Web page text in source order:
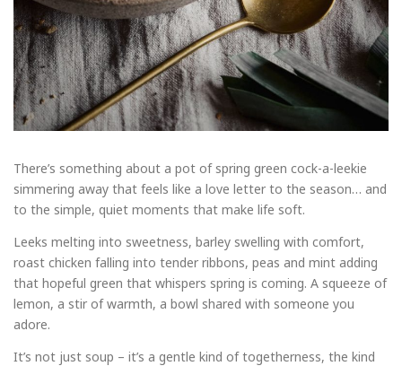
There’s something about a pot of spring green cock-a-leekie
simmering away that feels like a love letter to the season… and
to the simple, quiet moments that make life soft.
Leeks melting into sweetness, barley swelling with comfort,
roast chicken falling into tender ribbons, peas and mint adding
that hopeful green that whispers spring is coming. A squeeze of
lemon, a stir of warmth, a bowl shared with someone you
adore.
It’s not just soup – it’s a gentle kind of togetherness, the kind